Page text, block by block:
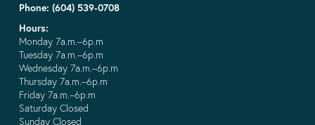
Phone: (604) 539-0708
Hours:
Monday 7a.m.–6p.m
Tuesday 7a.m.–6p.m
Wednesday 7a.m.–6p.m
Thursday 7a.m.–6p.m
Friday 7a.m.–6p.m
Saturday Closed
Sunday Closed